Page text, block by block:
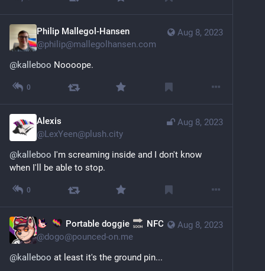
Aug 8, 2023
Philip Mallegol-Hansen
@philip@mallegolhansen.com
@kalleboo Noooope.
0
Aug 8, 2023
Alexis
@LexYeen@plush.city
@kalleboo I'm screaming inside and I don't know
when I'll be able to stop.
0
Aug 8, 2023
Portable doggie
NFC
@dogo@pounced-on.me
@kalleboo at least it's the ground pin...